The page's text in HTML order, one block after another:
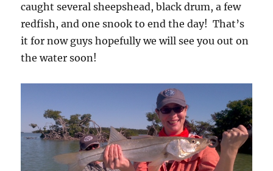
caught several sheepshead, black drum, a few
redfish, and one snook to end the day! That’s
it for now guys hopefully we will see you out on
the water soon!